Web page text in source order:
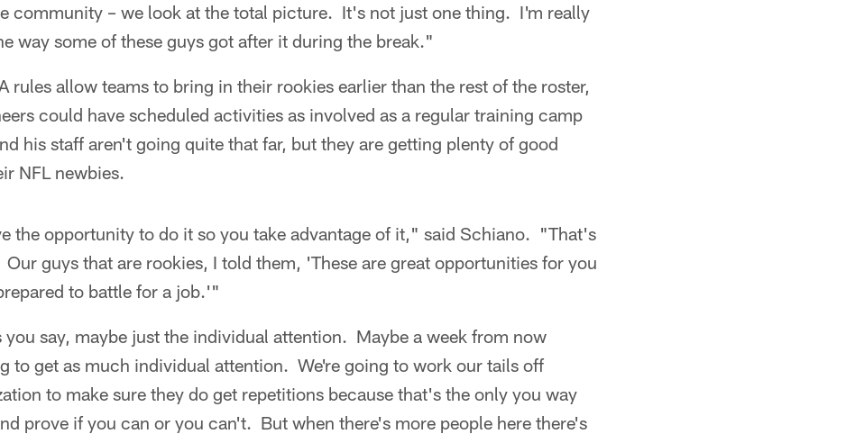
community – we look at the total picture. It's not just one thing. I'm really
way some of these guys got after it during the break."
rules allow teams to bring in their rookies earlier than the rest of the roster,
could have scheduled activities as involved as a regular training camp
his staff aren't going quite that far, but they are getting plenty of good
NFL newbies.
the opportunity to do it so you take advantage of it," said Schiano. "That's
guys that are rookies, I told them, 'These are great opportunities for you
to battle for a job.'"
you say, maybe just the individual attention. Maybe a week from now
to get as much individual attention. We're going to work our tails off
to make sure they do get repetitions because that's the only you way
prove if you can or you can't. But when there's more people here there's